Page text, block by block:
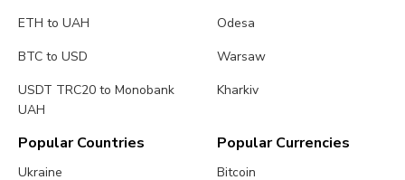
ETH to UAH
BTC to USD
USDT TRC20 to Monobank
UAH
Odesa
Warsaw
Kharkiv
Popular Countries
Ukraine
Popular Currencies
Bitcoin